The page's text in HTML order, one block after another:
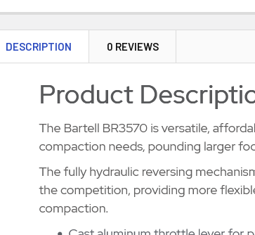
DESCRIPTION 0 REVIEWS